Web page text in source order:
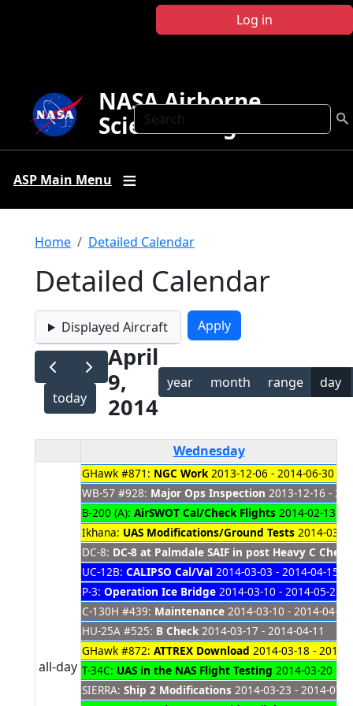
Log in
Search
NASA Airborne
Science Program
ASP Main Menu
Breadcrumb
Home Detailed Calendar
Detailed Calendar
Displayed Aircraft
today
April
9,
2014
year month range day
Wednesday
all-day
GHawk #871: NGC Work2013-12-06 - 2014-06-30
WB-57 #928: Major Ops Inspection 2013-12-16 -
B-200 (A): AirSWOT Cal/Check Flights 2014-02-13 -
Ikhana: UAS Modifications/Ground Tests 2014-03-
DC-8: DC-8 at Palmdale SAIF in post Heavy C
UC-12B: CALIPSO Cal/Val 2014-03-03 - 2014-04-15
P-3: Operation Ice Bridge 2014-03-10 - 2014-05-23
C-130H #439: Maintenance 2014-03-10 - 2014-04-16
HU-25A #525: B Check 2014-03-17 - 2014-04-11
GHawk #872: ATTREX Download 2014-03-18 - 2014-
T-34C: UAS in the NAS Flight Testing 2014-03-20 -
SIERRA: Ship 2 Modifications 2014-03-23 - 2014-07-